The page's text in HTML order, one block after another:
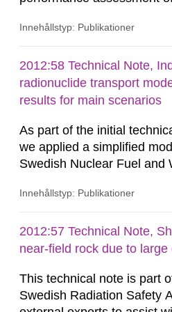
proposed for construction
the dose assessment
this respect the review has
biosphere modelling
Innehållstyp: Publikationer
2012:58 Technical Note,
radionuclide transport
results for main scenarios
As part of the initial
we applied a simplified
Swedish Nuclear Fuel and
transport of radionuclides
objective was to provide
recommendations to the
Innehållstyp: Publikationer
2012:57 Technical Note,
near-field rock due to large
This technical note is part
Swedish Radiation Safety